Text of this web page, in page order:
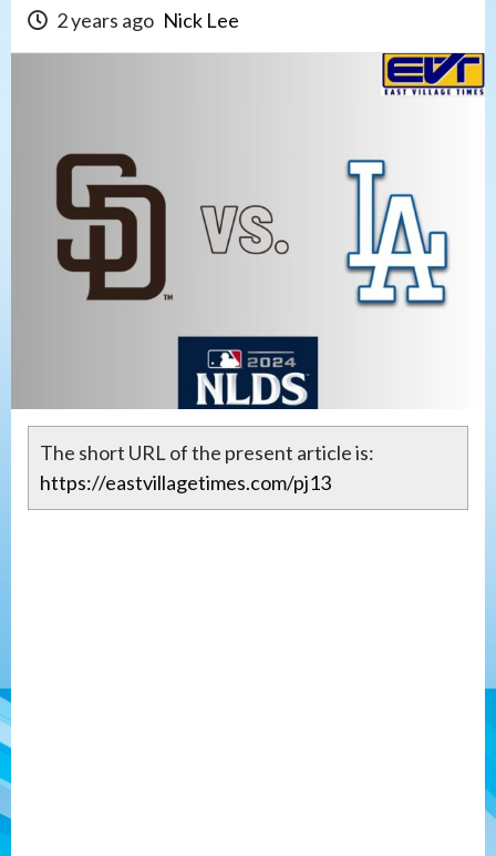
2 years ago Nick Lee
The short URL of the present article is:
https://eastvillagetimes.com/pj13